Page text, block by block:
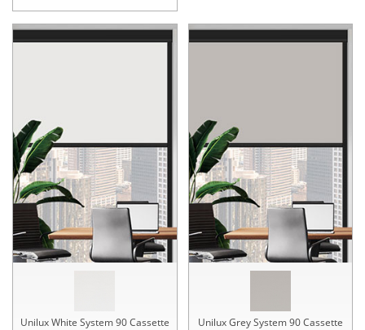
Unilux White System 90 Cassette Unilux Grey System 90 Cassette